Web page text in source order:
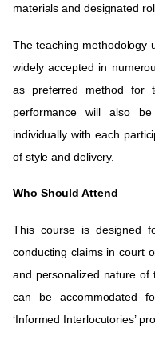
materials and designated
The teaching methodology
widely accepted in
as preferred method for
performance will also
individually with each
of style and delivery.
Who Should Attend
This course is designed
conducting claims in court
and personalized nature of
can be accommodated
‘Informed Interlocutories’